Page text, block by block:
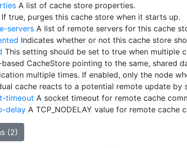
A list of cache store properties.
If true, purges this cache store when it starts up.
servers A list of remote servers for this cache
Indicates whether or not this cache store
This setting should be set to true when multiple
based CacheStore pointing to the same, shared
multiple times. If enabled, only the node
cache reacts to a potential remote update by
timeout A socket timeout for remote cache
delay A TCP_NODELAY value for remote cache
(2)